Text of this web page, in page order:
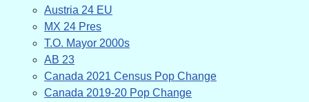
Austria 24 EU
MX 24 Pres
T.O. Mayor 2000s
AB 23
Canada 2021 Census Pop Change
Canada 2019-20 Pop Change